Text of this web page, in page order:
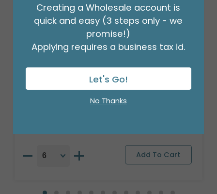
18"PKG SPA ES UN NINO CLOUDY SKY
Product #: S4899818
Creating a Wholesale account is
quick and easy (3 steps only - we
promise!)
Applying requires a business tax id.
Let's Go!
No Thanks